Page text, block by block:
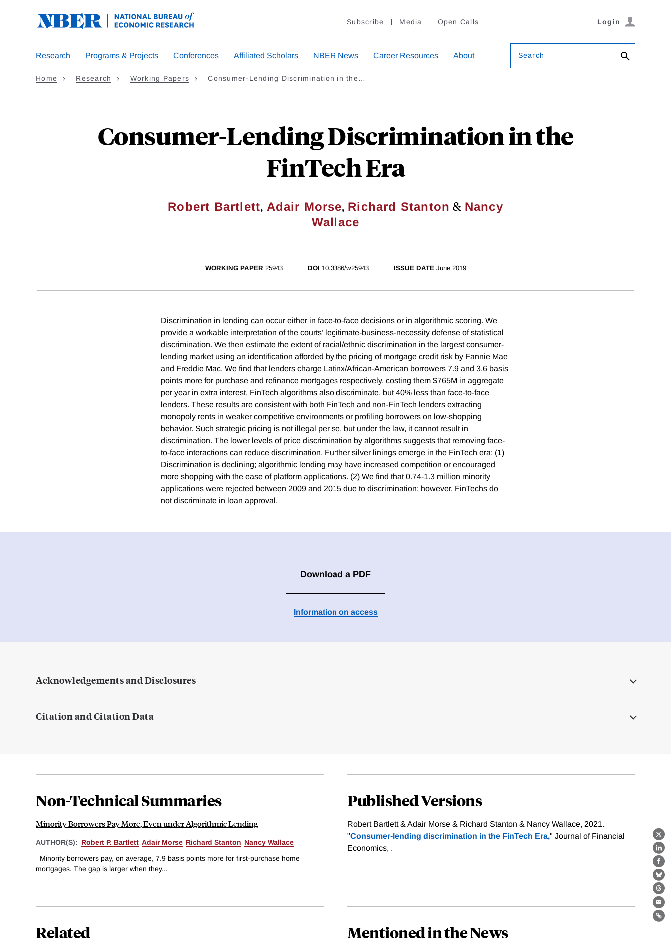
Subscribe Media Open Calls Login
Research Programs & Projects Conferences Affiliated Scholars NBER News Career Resources About Search
Home Research Working Papers Consumer-Lending Discrimination in the…
Consumer-Lending Discrimination in the
FinTech Era
Robert Bartlett, Adair Morse, Richard Stanton & Nancy
Wallace
X
WORKING PAPER 25943 DOI 10.3386/w25943 ISSUE DATE June 2019
Discrimination in lending can occur either in face-to-face decisions or in algorithmic scoring. We
provide a workable interpretation of the courts’ legitimate-business-necessity defense of statistical
discrimination. We then estimate the extent of racial/ethnic discrimination in the largest consumer-
lending market using an identification afforded by the pricing of mortgage credit risk by Fannie Mae
and Freddie Mac. We find that lenders charge Latinx/African-American borrowers 7.9 and 3.6 basis
points more for purchase and refinance mortgages respectively, costing them $765M in aggregate
per year in extra interest. FinTech algorithms also discriminate, but 40% less than face-to-face
lenders. These results are consistent with both FinTech and non-FinTech lenders extracting
monopoly rents in weaker competitive environments or profiling borrowers on low-shopping
behavior. Such strategic pricing is not illegal per se, but under the law, it cannot result in
discrimination. The lower levels of price discrimination by algorithms suggests that removing face-
to-face interactions can reduce discrimination. Further silver linings emerge in the FinTech era: (1)
Discrimination is declining; algorithmic lending may have increased competition or encouraged
more shopping with the ease of platform applications. (2) We find that 0.74-1.3 million minority
applications were rejected between 2009 and 2015 due to discrimination; however, FinTechs do
not discriminate in loan approval.
Download a PDF
Information on access
Acknowledgements and Disclosures
Citation and Citation Data
Non-Technical Summaries
Minority Borrowers Pay More, Even under Algorithmic Lending
AUTHOR(S): Robert P. Bartlett Adair Morse Richard Stanton Nancy Wallace
Minority borrowers pay, on average, 7.9 basis points more for first-purchase home
mortgages. The gap is larger when they...
Published Versions
Robert Bartlett & Adair Morse & Richard Stanton & Nancy Wallace, 2021.
"Consumer-lending discrimination in the FinTech Era," Journal of Financial
Economics, .
Related Mentioned in the News